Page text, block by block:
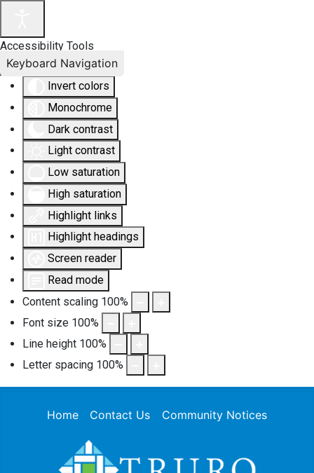
Accessibility Tools
Invert colors
Monochrome
Dark contrast
Light contrast
Low saturation
High saturation
Highlight links
Highlight headings
Screen reader
Read mode
Content scaling 100%
Font size 100%
Line height 100%
Letter spacing 100%
Keyboard Navigation
Home Contact Us Community Notices